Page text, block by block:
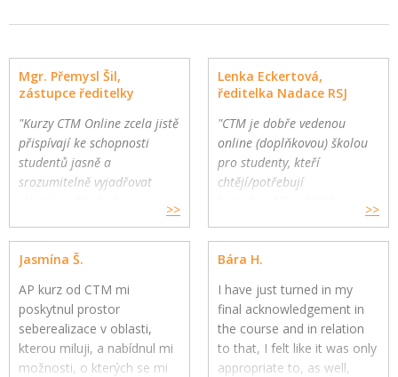
Mgr. Přemysl Šil,
zástupce ředitelky
"Kurzy CTM Online zcela jistě
přispívají ke schopnosti
studentů jasně a
srozumitelně vyjadřovat
Gymnázium a Jazyková škola
s právem státní jazykové
zkoušky, Zlín
>>
Lenka Eckertová,
ředitelka Nadace RSJ
"CTM je dobře vedenou
online (doplňkovou) školou
pro studenty, kteří
chtějí/potřebují
mohou využít CTM Online
pro své přemýšlivé žáky a
>>
Jasmína Š.
AP kurz od CTM mi
poskytnul prostor
seberealizace v oblasti,
kterou miluji, a nabídnul mi
možnosti, o kterých se mi
Bára H.
I have just turned in my
final acknowledgement in
the course and in relation
to that, I felt like it was only
appropriate to, as well,